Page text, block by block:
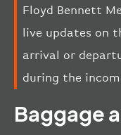
Floyd Bennett
live updates on
arrival or
during the
Baggage